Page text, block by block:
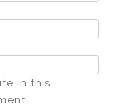
in this